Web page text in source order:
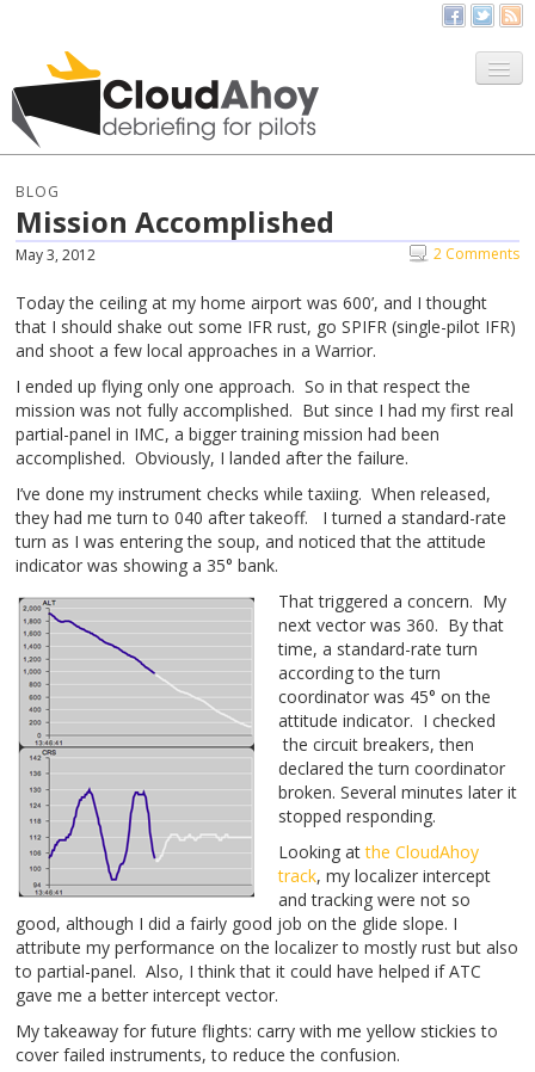
All Things CloudAhoy
Sign Up
My Debriefs
BLOG
Mission Accomplished
May 3, 2012 2 Comments
Today the ceiling at my home airport was 600’, and I thought
that I should shake out some IFR rust, go SPIFR (single-pilot IFR)
and shoot a few local approaches in a Warrior.
I ended up flying only one approach. So in that respect the
mission was not fully accomplished. But since I had my first real
partial-panel in IMC, a bigger training mission had been
accomplished. Obviously, I landed after the failure.
I’ve done my instrument checks while taxiing. When released,
they had me turn to 040 after takeoff. I turned a standard-rate
turn as I was entering the soup, and noticed that the attitude
indicator was showing a 35° bank.
That triggered a concern. My
next vector was 360. By that
time, a standard-rate turn
according to the turn
coordinator was 45° on the
attitude indicator. I checked
the circuit breakers, then
declared the turn coordinator
broken. Several minutes later it
stopped responding.
Looking atthe CloudAhoy
track, my localizer intercept
and tracking were not so
good, although I did a fairly good job on the glide slope. I
attribute my performance on the localizer to mostly rust but also
to partial-panel. Also, I think that it could have helped if ATC
gave me a better intercept vector.
My takeaway for future flights: carry with me yellow stickies to
cover failed instruments, to reduce the confusion.